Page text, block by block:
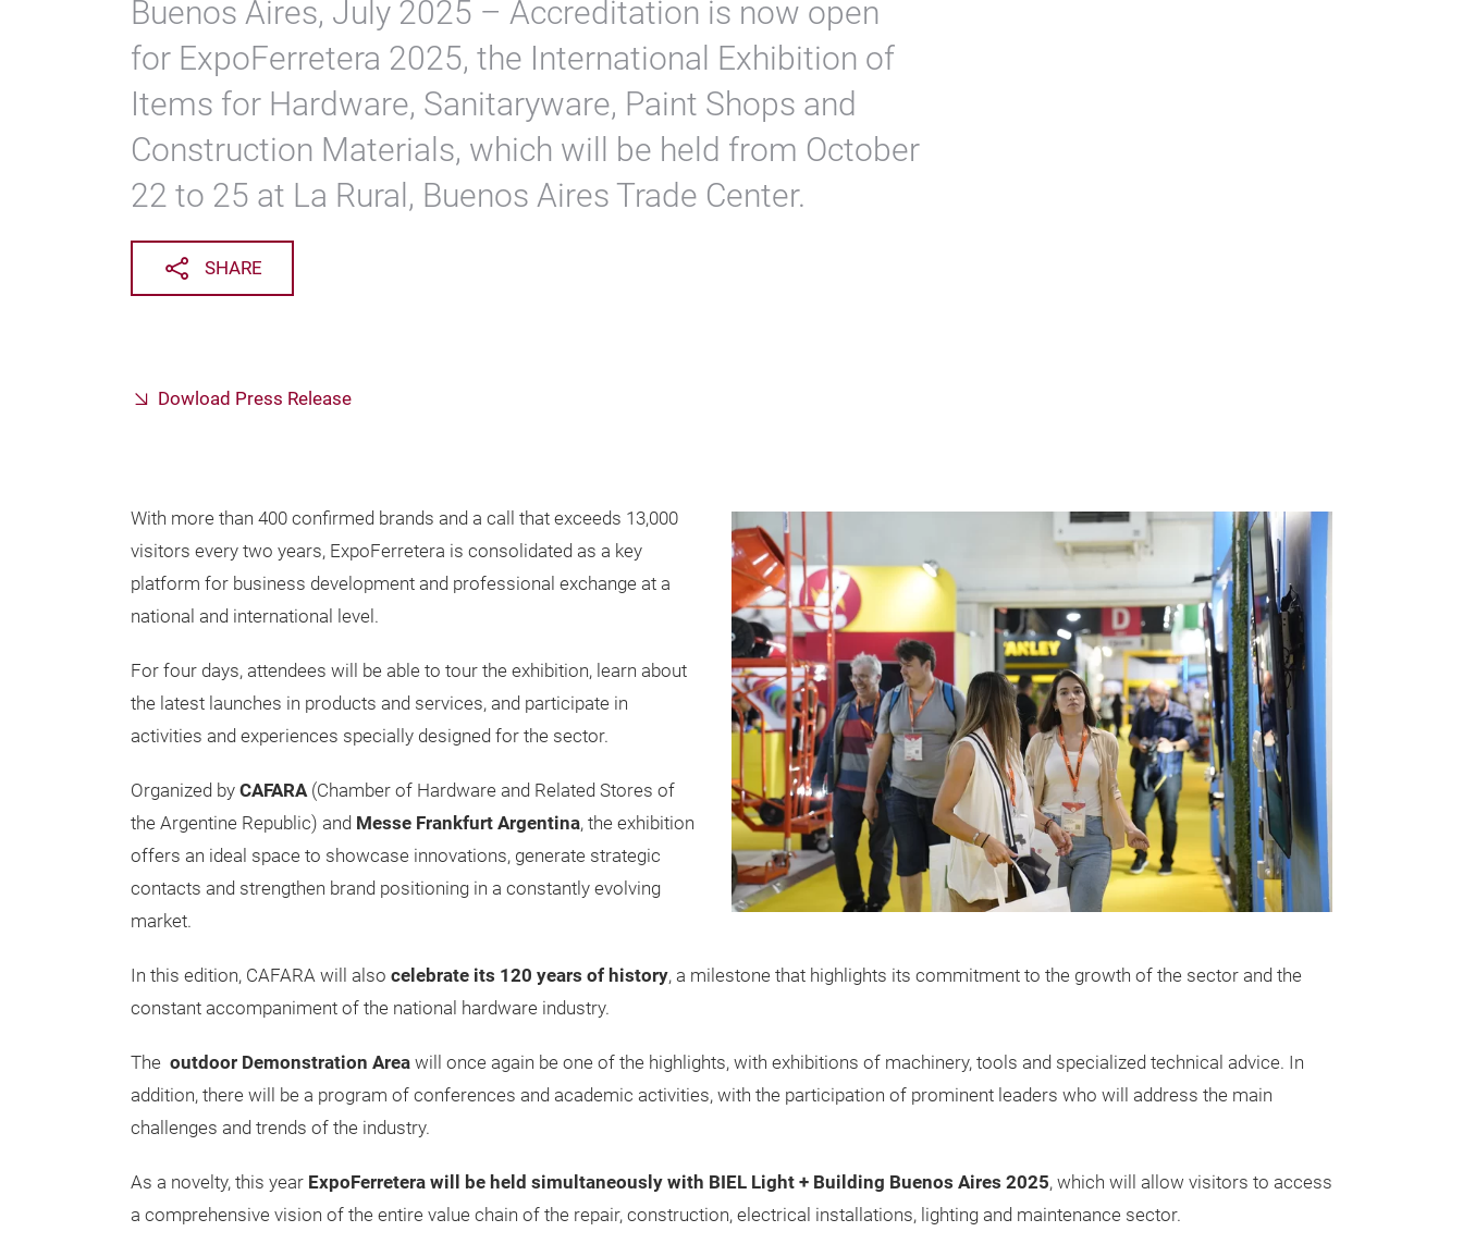
Buenos Aires, July 2025 – Accreditation is now open
for ExpoFerretera 2025, the International Exhibition of
Items for Hardware, Sanitaryware, Paint Shops and
Construction Materials, which will be held from October
22 to 25 at La Rural, Buenos Aires Trade Center.
SHARE
Dowload Press Release
With more than 400 confirmed brands and a call that exceeds 13,000
visitors every two years, ExpoFerretera is consolidated as a key
platform for business development and professional exchange at a
national and international level.
For four days, attendees will be able to tour the exhibition, learn about
the latest launches in products and services, and participate in
activities and experiences specially designed for the sector.
Organized by CAFARA(Chamber of Hardware and Related Stores of
the Argentine Republic) and Messe Frankfurt Argentina, the exhibition
offers an ideal space to showcase innovations, generate strategic
contacts and strengthen brand positioning in a constantly evolving
market.
In this edition, CAFARA will also celebrate its 120 years of history, a milestone that highlights its commitment to the growth of the sector and the
constant accompaniment of the national hardware industry.
The outdoor Demonstration Area will once again be one of the highlights, with exhibitions of machinery, tools and specialized technical advice. In
addition, there will be a program of conferences and academic activities, with the participation of prominent leaders who will address the main
challenges and trends of the industry.
As a novelty, this year ExpoFerretera will be held simultaneously with BIEL Light + Building Buenos Aires 2025, which will allow visitors to access
a comprehensive vision of the entire value chain of the repair, construction, electrical installations, lighting and maintenance sector.